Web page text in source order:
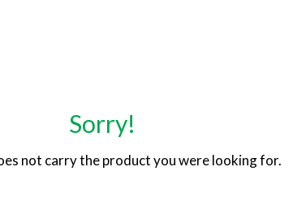
Sorry!
not carry the product you were looking for.